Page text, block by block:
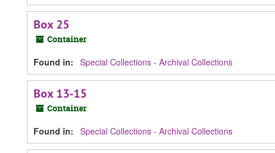
Box 25
Container
Found in: Special Collections - Archival Collections
Box 13-15
Container
Found in: Special Collections - Archival Collections